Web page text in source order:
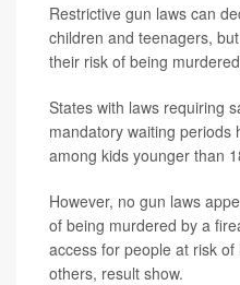
Restrictive gun laws can
children and teenagers,
their risk of being
States with laws requiring
mandatory waiting periods
among kids younger than
However, no gun laws
of being murdered by a
access for people at risk
others, result show.